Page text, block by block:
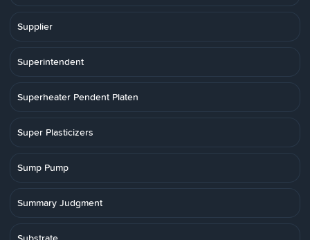
Supplier
Superintendent
Superheater Pendent Platen
Super Plasticizers
Sump Pump
Summary Judgment